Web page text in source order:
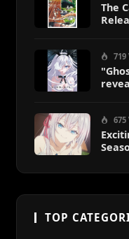
The
719
675
TOP